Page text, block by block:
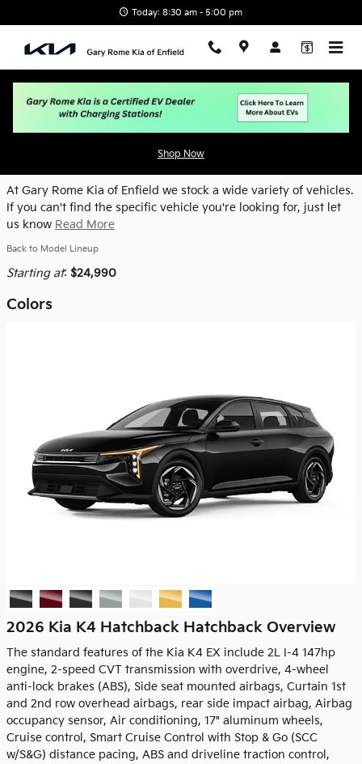
Today: 8:30 am - 5:00 pm
Shop Now
At Gary Rome Kia of Enfield we stock a wide variety of vehicles.
If you can't find the specific vehicle you're looking for, just let
us know Read More
Back to Model Lineup
Starting at: $24,990
Colors
2026 Kia K4 Hatchback Hatchback Overview
The standard features of the Kia K4 EX include 2L I-4 147hp
engine, 2-speed CVT transmission with overdrive, 4-wheel
anti-lock brakes (ABS), Side seat mounted airbags, Curtain 1st
and 2nd row overhead airbags, rear side impact airbag, Airbag
occupancy sensor, Air conditioning, 17" aluminum wheels,
Cruise control, Smart Cruise Control with Stop & Go (SCC
w/S&G) distance pacing, ABS and driveline traction control,